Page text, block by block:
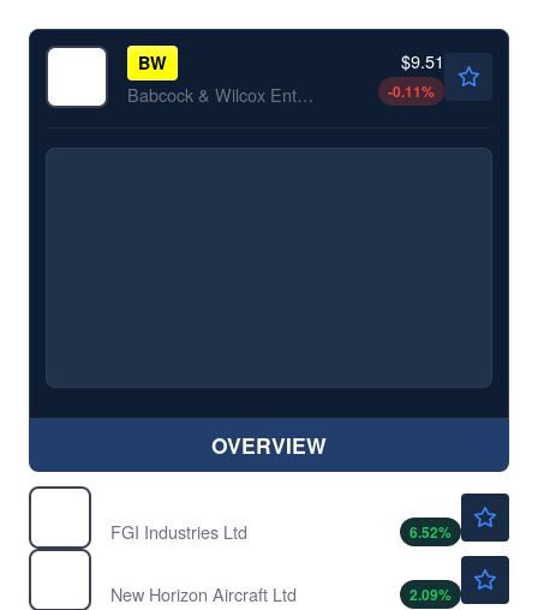
BW
Babcock & Wilcox Enterprises Inc
$9.51
-0.11%
OVERVIEW
FGI Industries Ltd
6.52%
New Horizon Aircraft Ltd
2.09%